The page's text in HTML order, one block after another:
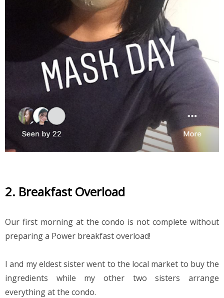
2. Breakfast Overload
Our first morning at the condo is not complete without
preparing a Power breakfast overload!
I and my eldest sister went to the local market to buy the
ingredients while my other two sisters arrange
everything at the condo.